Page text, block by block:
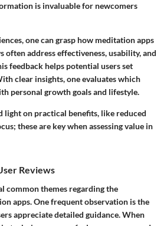
is invaluable for newcomers
one can grasp how meditation apps
often address effectiveness, usability, and
feedback helps potential users set
clear insights, one evaluates which
personal growth goals and lifestyle.
light on practical benefits, like reduced
these are key when assessing value in
Reviews
common themes regarding the
apps. One frequent observation is the
appreciate detailed guidance. When